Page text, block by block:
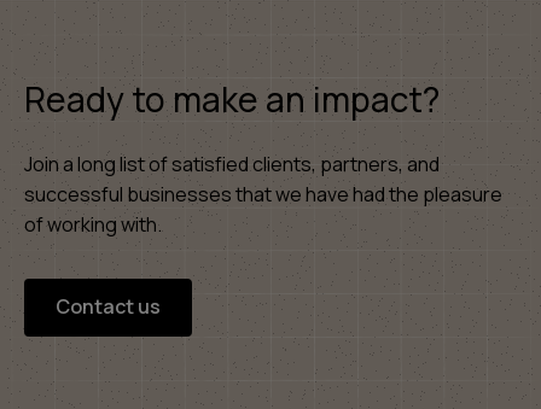
Ready to make an impact?
Join a long list of satisfied clients, partners, and
successful businesses that we have had the pleasure
of working with.
Contact us